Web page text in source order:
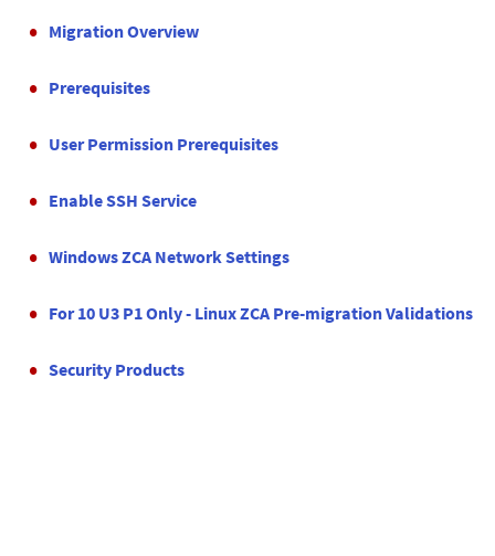
Migration Overview
Prerequisites
User Permission Prerequisites
Enable SSH Service
Windows ZCA Network Settings
For 10 U3 P1 Only - Linux ZCA Pre-migration Validations
Security Products